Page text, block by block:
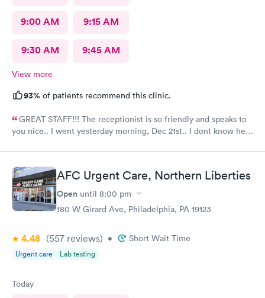
9:00 AM 9:15 AM
9:30 AM 9:45 AM
View more
93% of patients recommend this clinic.
GREAT STAFF!!! The receptionist is so friendly and speaks to
you nice.. I went yesterday morning, Dec 21st.. I dont know her
like 8:04, signed everything in a few minutes, and sat til like
8:37- 8:40. The Dr., i forgot his name but he is so nice and calm.
Very nice ppl. Thanks for being nice. I would recommend.
AFC Urgent Care, Northern Liberties
Open until 8:00 pm
180 W Girard Ave, Philadelphia, PA 19123
4.48 (557 reviews) • Short Wait Time
Urgent care Lab testing
Today